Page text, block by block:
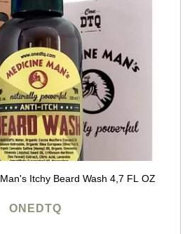
Itchy Beard Wash 4,7 FL OZ
ONEDTQ